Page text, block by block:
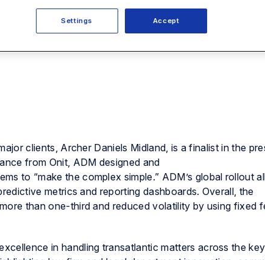
clients, Archer Daniels Midland, is a finalist in the
from Onit, ADM designed and
to “make the complex simple.” ADM’s global rollout
metrics and reporting dashboards. Overall, the
than one-third and reduced volatility by using fixed
in handling transatlantic matters across the
Accept
Settings